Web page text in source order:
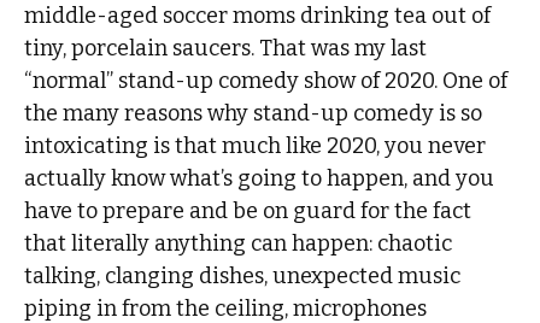
middle-aged soccer moms drinking tea out of
tiny, porcelain saucers. That was my last
“normal” stand-up comedy show of 2020. One of
the many reasons why stand-up comedy is so
intoxicating is that much like 2020, you never
actually know what’s going to happen, and you
have to prepare and be on guard for the fact
that literally anything can happen: chaotic
talking, clanging dishes, unexpected music
piping in from the ceiling, microphones